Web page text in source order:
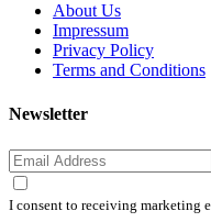
About Us
Impressum
Privacy Policy
Terms and Conditions
Newsletter
I consent to receiving marketing